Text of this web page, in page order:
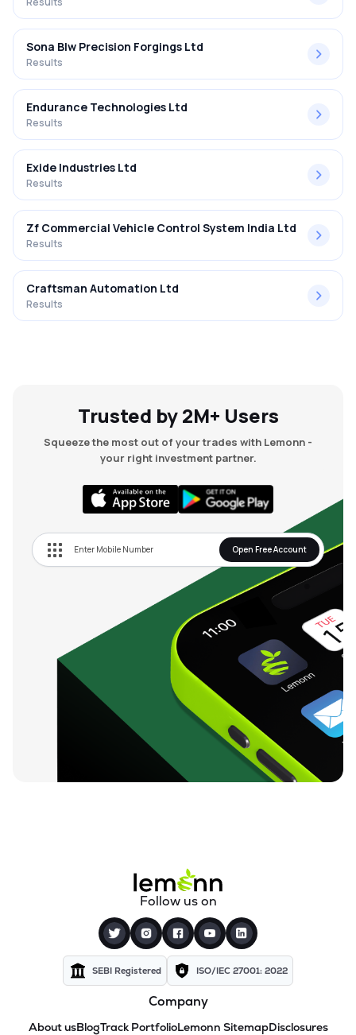
Sona Blw Precision Forgings Ltd
Results
Endurance Technologies Ltd
Results
Exide Industries Ltd
Results
Zf Commercial Vehicle Control System India Ltd
Results
Craftsman Automation Ltd
Results
Trusted by 2M+ Users
Squeeze the most out of your trades with Lemonn -
your right investment partner.
Open Free Account
Follow us on
SEBI Registered ISO/IEC 27001: 2022
Company
About usBlogTrack PortfolioLemonn SitemapDisclosures